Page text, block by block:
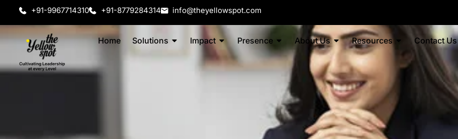
+91-9967714310 +91-8779284314 info@theyellowspot.com
Home Solutions Impact Presence About Us Resources Contact Us